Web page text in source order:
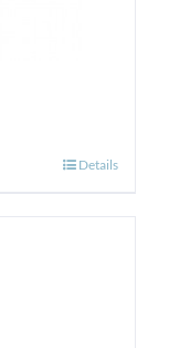
Details